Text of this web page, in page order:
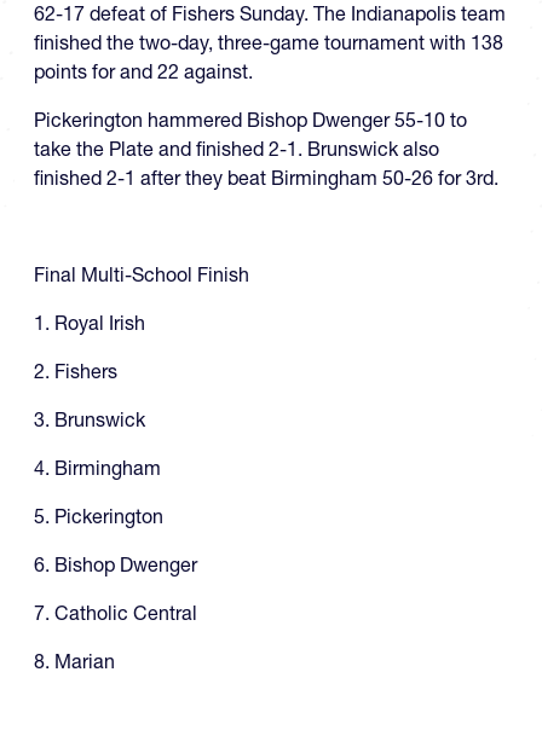
62-17 defeat of Fishers Sunday. The Indianapolis team
finished the two-day, three-game tournament with 138
points for and 22 against.
Pickerington hammered Bishop Dwenger 55-10 to
take the Plate and finished 2-1. Brunswick also
finished 2-1 after they beat Birmingham 50-26 for 3rd.
Final Multi-School Finish
1. Royal Irish
2. Fishers
3. Brunswick
4. Birmingham
5. Pickerington
6. Bishop Dwenger
7. Catholic Central
8. Marian